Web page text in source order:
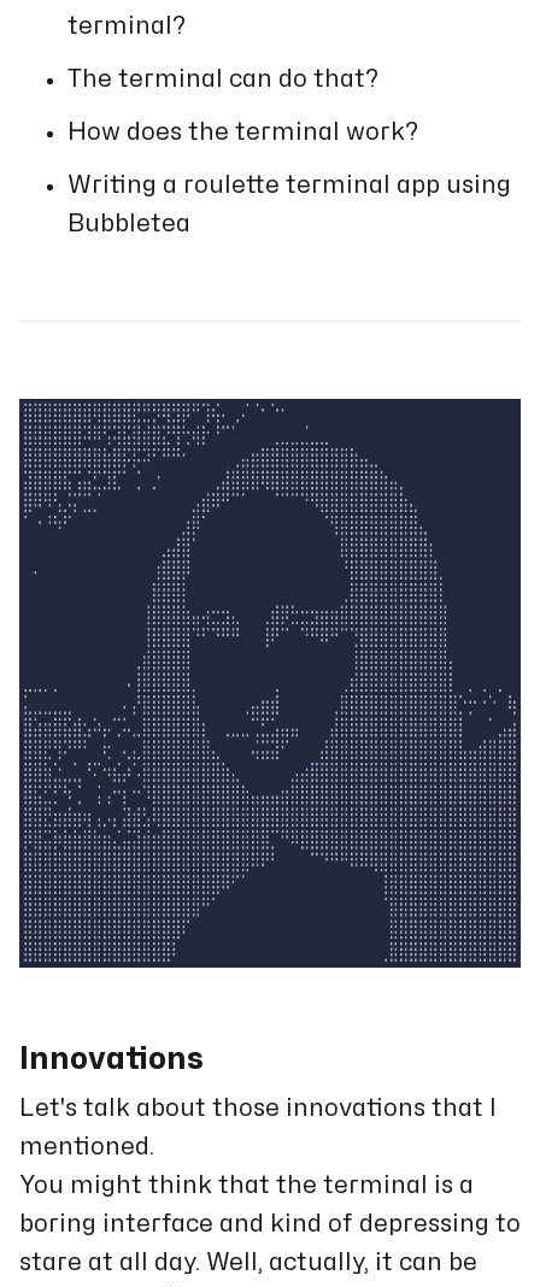
terminal?
The terminal can do that?
How does the terminal work?
Writing a roulette terminal app using
Bubbletea
Innovations
Let's talk about those innovations that I
mentioned.
You might think that the terminal is a
boring interface and kind of depressing to
stare at all day. Well, actually, it can be